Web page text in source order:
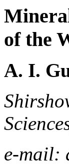
of the
A. I.
e-mail: